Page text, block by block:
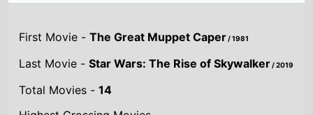
First Movie -The Great Muppet Caper/ 1981
Last Movie -Star Wars: The Rise of Skywalker/ 2019
Total Movies -14